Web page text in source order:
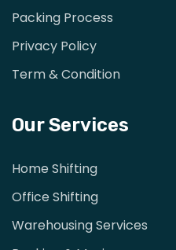
Packing Process
Privacy Policy
Term & Condition
Our Services
Home Shifting
Office Shifting
Warehousing Services